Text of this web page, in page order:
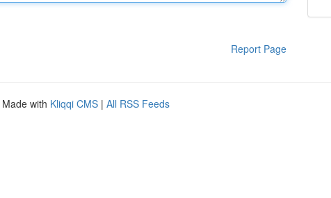
Report Page
Made with Kliqqi CMS | All RSS Feeds